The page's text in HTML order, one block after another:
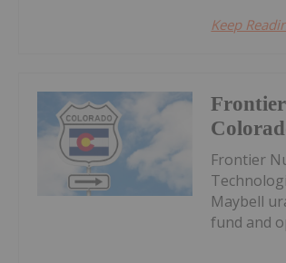
Keep
Frontier
Maybell
fund and